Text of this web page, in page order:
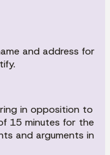
and address for
in opposition to
15 minutes for the
and arguments in